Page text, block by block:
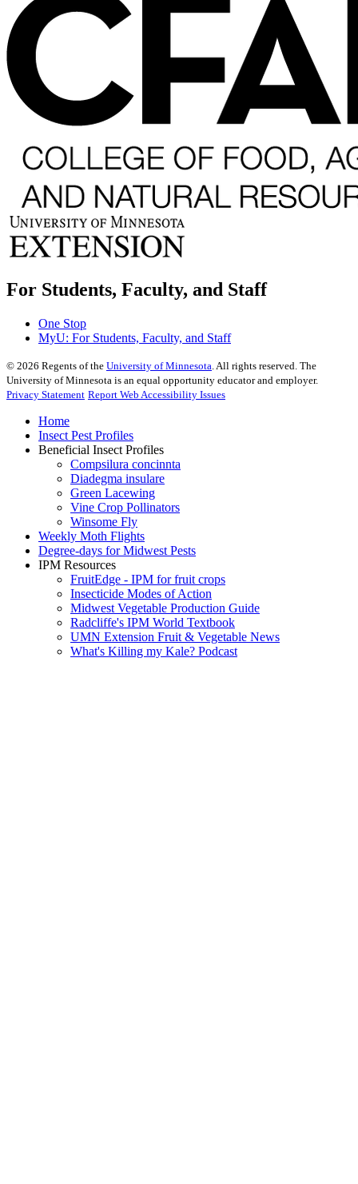
For Students, Faculty, and Staff
One Stop
MyU: For Students, Faculty, and Staff
© 2026 Regents of the University of Minnesota. All rights reserved. The
University of Minnesota is an equal opportunity educator and employer.
Privacy Statement Report Web Accessibility Issues
Home
Insect Pest Profiles
Beneficial Insect Profiles
Compsilura concinnta
Diadegma insulare
Green Lacewing
Vine Crop Pollinators
Winsome Fly
Weekly Moth Flights
Degree-days for Midwest Pests
IPM Resources
FruitEdge - IPM for fruit crops
Insecticide Modes of Action
Midwest Vegetable Production Guide
Radcliffe's IPM World Textbook
UMN Extension Fruit & Vegetable News
What's Killing my Kale? Podcast